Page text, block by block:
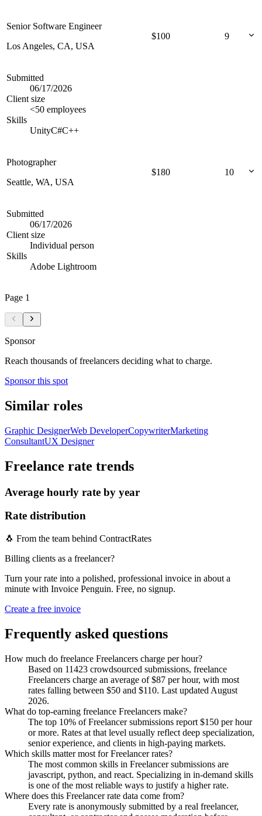
Senior Software Engineer
Los Angeles, CA, USA
$100 9
Submitted
06/17/2026
Client size
<50 employees
Skills
UnityC#C++
Photographer
Seattle, WA, USA
$180 10
Submitted
06/17/2026
Client size
Individual person
Skills
Adobe Lightroom
Page 1
Sponsor
Reach thousands of freelancers deciding what to charge.
Sponsor this spot
Similar roles
Graphic DesignerWeb DeveloperCopywriterMarketing
ConsultantUX Designer
Freelance rate trends
Average hourly rate by year
Rate distribution
🐧 From the team behind ContractRates
Billing clients as a freelancer?
Turn your rate into a polished, professional invoice in about a
minute with Invoice Penguin. Free, no signup.
Create a free invoice
Frequently asked questions
How much do freelance Freelancers charge per hour?
Based on 11423 crowdsourced submissions, freelance
Freelancers charge an average of $87 per hour, with most
rates falling between $50 and $110. Last updated August
2026.
What do top-earning freelance Freelancers make?
The top 10% of Freelancer submissions report $150 per hour
or more. Rates at that level usually reflect deep specialization,
senior experience, and clients in high-paying markets.
Which skills matter most for Freelancer rates?
The most common skills in Freelancer submissions are
javascript, python, and react. Specializing in in-demand skills
is one of the most reliable ways to justify a higher rate.
Where does this Freelancer rate data come from?
Every rate is anonymously submitted by a real freelancer,